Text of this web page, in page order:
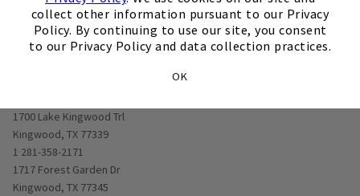
collect other information pursuant to our Privacy
Policy. By continuing to use our site, you consent
to our Privacy Policy and data collection practices.
OK
View Details
Opens in new window
1700 Lake Kingwood Trl
Kingwood, TX 77339
1 281-358-2171
Opens in new window
1717 Forest Garden Dr
Kingwood, TX 77345